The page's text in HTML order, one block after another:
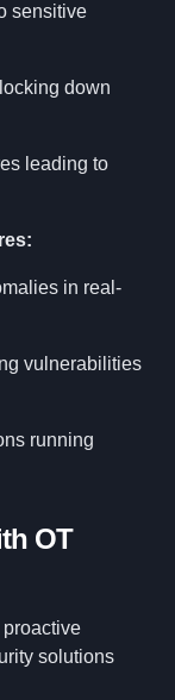
sensitive
down
leading to
in real-
vulnerabilities
running
OT
solutions